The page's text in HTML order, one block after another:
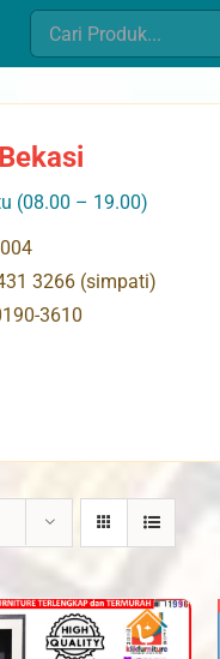
Search
for:
(08.00 – 19.00)
3266 (simpati)
3610